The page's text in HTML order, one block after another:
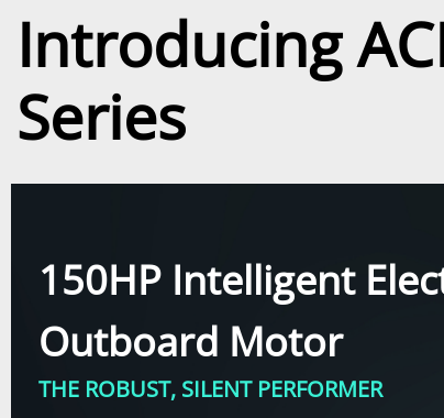
Introducing
Series
150HP Intelligent
Outboard Motor
THE ROBUST, SILENT PERFORMER